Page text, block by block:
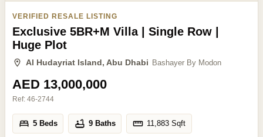
VERIFIED RESALE LISTING
Exclusive 5BR+M Villa | Single Row |
Huge Plot
Al Hudayriat Island, Abu Dhabi Bashayer By Modon
AED 13,000,000
Ref: 46-2744
5 Beds 9 Baths 11,883 Sqft